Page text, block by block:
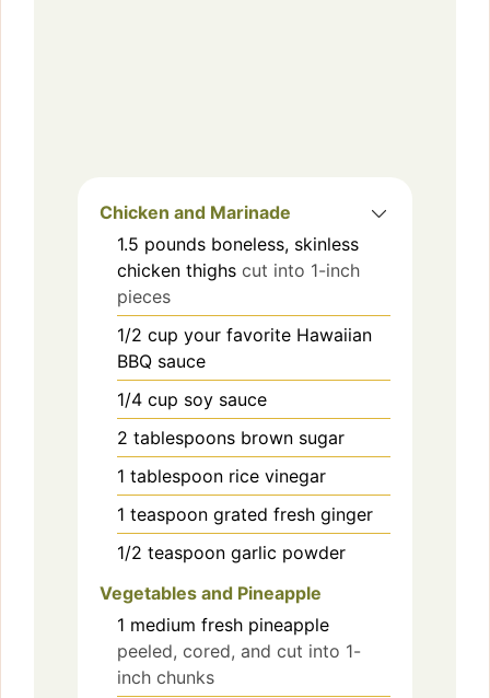
Chicken and Marinade
1.5 pounds boneless, skinless
chicken thighs cut into 1-inch
pieces
1/2 cup your favorite Hawaiian
BBQ sauce
1/4 cup soy sauce
2 tablespoons brown sugar
1 tablespoon rice vinegar
1 teaspoon grated fresh ginger
1/2 teaspoon garlic powder
Vegetables and Pineapple
1 medium fresh pineapple
peeled, cored, and cut into 1-
inch chunks